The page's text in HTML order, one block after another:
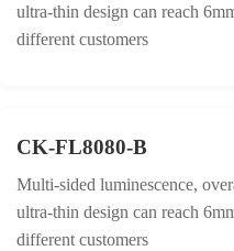
ultra-thin design can reach
different customers
CK-FL8080-B
Multi-sided luminescence,
ultra-thin design can reach
different customers